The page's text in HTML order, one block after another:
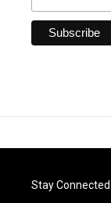
Stay Connected